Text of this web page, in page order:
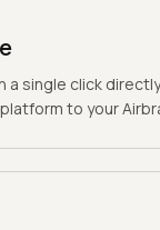
a single click
to your